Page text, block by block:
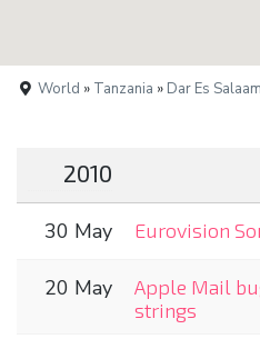
World » Tanzania » Dar Es Salaam
2010
30 May Eurovision
20 May
Apple Mail
strings